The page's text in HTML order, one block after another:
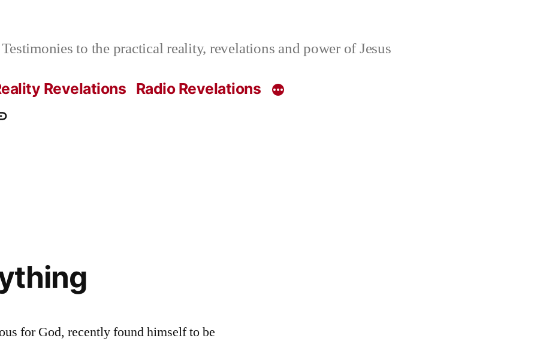
to the practical reality, revelations and power of Jesus
Revelations Radio Revelations
for God, recently found himself to be